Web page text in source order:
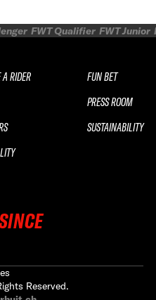
FWT Qualifier FWT Junior
RIDER
FUN BET
PRESS ROOM
SUSTAINABILITY
Reserved.